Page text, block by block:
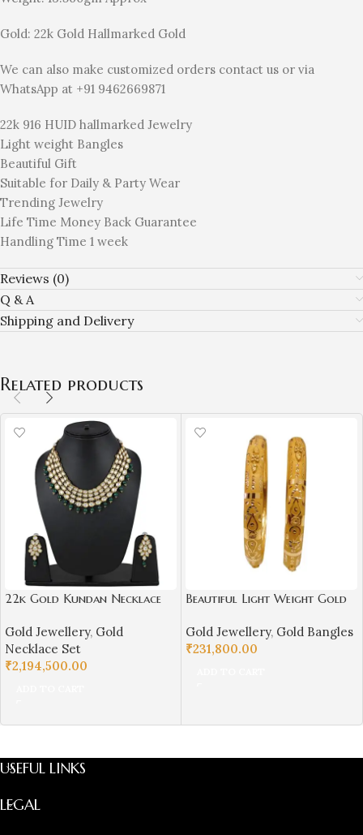
Gold: 22k Gold Hallmarked Gold
We can also make customized orders contact us or via
WhatsApp at +91 9462669871
22k 916 HUID hallmarked Jewelry
Light weight Bangles
Beautiful Gift
Suitable for Daily & Party Wear
Trending Jewelry
Life Time Money Back Guarantee
Handling Time 1 week
Reviews (0)
Q & A
Shipping and Delivery
Related products
22k Gold Kundan Necklace
SSJGKN02
Gold Jewellery, Gold
Necklace Set
₹2,194,500.00
Beautiful Light Weight Gold
Gold Jewellery, Gold Bangles
₹231,800.00
USEFUL LINKS
LEGAL